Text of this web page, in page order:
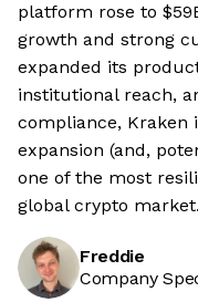
platform rose to
growth and strong
expanded its
institutional reach,
compliance, Kraken
expansion (and,
one of the most
global crypto market.
Freddie
Company